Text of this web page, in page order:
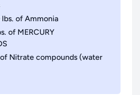
lbs. of Ammonia
of MERCURY
Nitrate compounds (water